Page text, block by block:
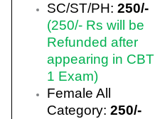
SC/ST/PH: 250/-
(250/- Rs will be
Refunded after
appearing in CBT
1 Exam)
Female All
Category: 250/-